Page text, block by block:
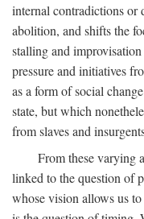
internal contradictions or
abolition, and shifts the
stalling and
pressure and initiatives
as a form of social
state, but which
from slaves and
From these varying
linked to the question of
whose vision allows us